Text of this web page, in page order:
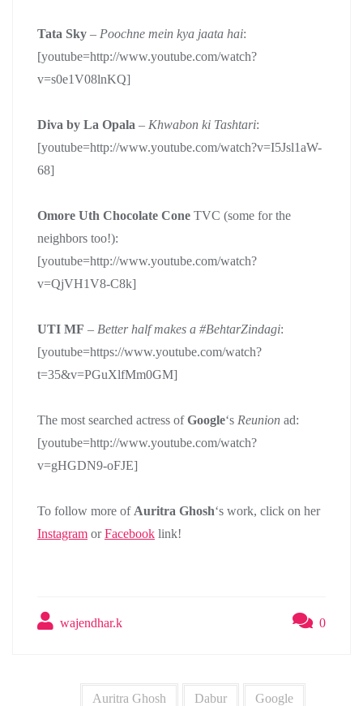
Tata Sky – Poochne mein kya jaata hai:
[youtube=http://www.youtube.com/watch?
v=s0e1V08lnKQ]
Diva by La Opala – Khwabon ki Tashtari:
[youtube=http://www.youtube.com/watch?v=I5Jsl1aW-
68]
Omore Uth Chocolate Cone TVC (some for the
neighbors too!):
[youtube=http://www.youtube.com/watch?
v=QjVH1V8-C8k]
UTI MF – Better half makes a #BehtarZindagi:
[youtube=https://www.youtube.com/watch?
t=35&v=PGuXlfMm0GM]
The most searched actress ofGoogle‘s Reunion ad:
[youtube=http://www.youtube.com/watch?
v=gHGDN9-oFJE]
To follow more of Auritra Ghosh‘s work, click on her
Instagram orFacebook link!
wajendhar.k 0
Auritra Ghosh Dabur Google